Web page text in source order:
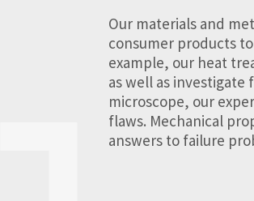
Our materials and
consumer products
example, our heat
as well as
microscope, our
flaws. Mechanical
answers to failure